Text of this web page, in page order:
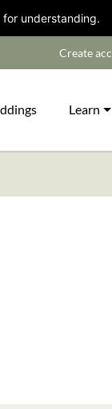
for understanding.
Create
Learn